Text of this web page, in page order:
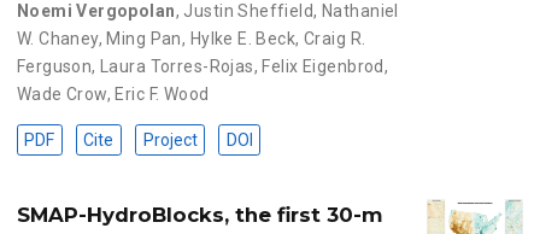
Noemi Vergopolan, Justin Sheffield, Nathaniel
W. Chaney, Ming Pan, Hylke E. Beck,Craig R.
Ferguson, Laura Torres-Rojas, Felix Eigenbrod,
Wade Crow, Eric F. Wood
PDF Cite Project DOI
SMAP-HydroBlocks, the first 30-m